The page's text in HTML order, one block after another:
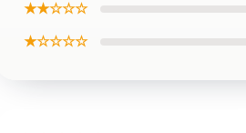
★★☆☆☆
★☆☆☆☆